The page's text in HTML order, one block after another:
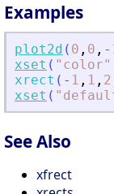
Examples
plot2d ( 0 , 0 , -
xset ( " color"
xrect ( - 1 , 1 , 2
xset ( "
See Also
xfrect